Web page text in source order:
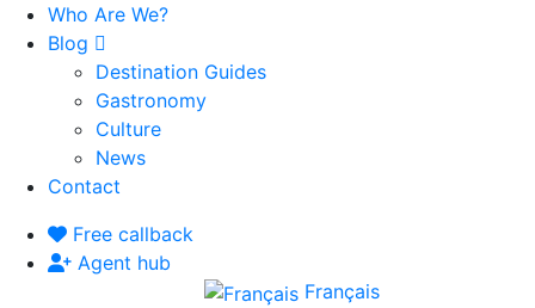
Who Are We?
Blog
Destination Guides
Gastronomy
Culture
News
Contact
Free callback
Agent hub
Français